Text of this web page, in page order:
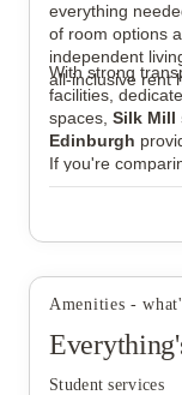
everything
of room options
independent
all-inclusive rent
With strong
facilities,
spaces, Silk Mill
Edinburgh
If you're
exploringSilk
your decision,
Amenities -
Student services